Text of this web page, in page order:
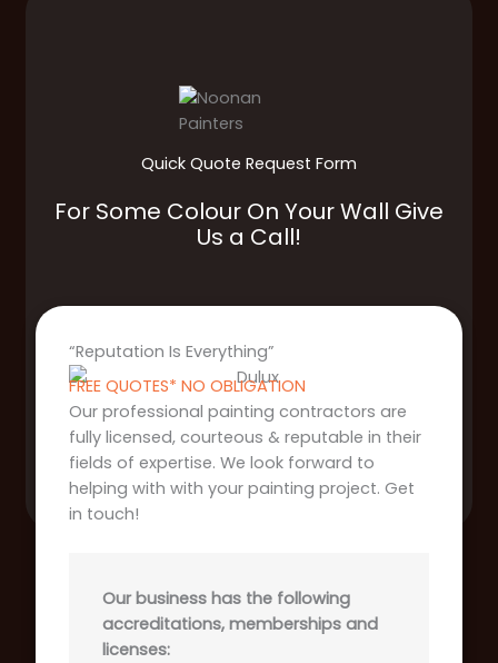
Quick Quote Request Form
For Some Colour On Your Wall Give
Us a Call!
“Reputation Is Everything”
FREE QUOTES* NO OBLIGATION
Our professional painting contractors are
fully licensed, courteous & reputable in their
fields of expertise. We look forward to
helping with with your painting project. Get
in touch!
Our business has the following
accreditations, memberships and
licenses: